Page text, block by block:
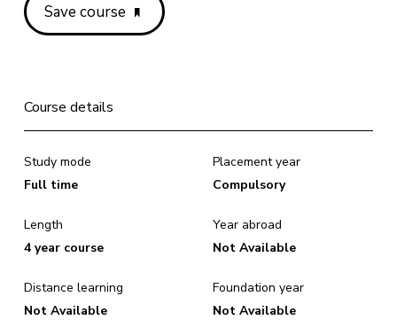
Save course
Course details
Study mode
Full time
Length
4 year course
Distance learning
Not Available
Placement year
Compulsory
Year abroad
Not Available
Foundation year
Not Available